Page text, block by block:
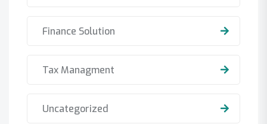
Finance Solution
Tax Managment
Uncategorized